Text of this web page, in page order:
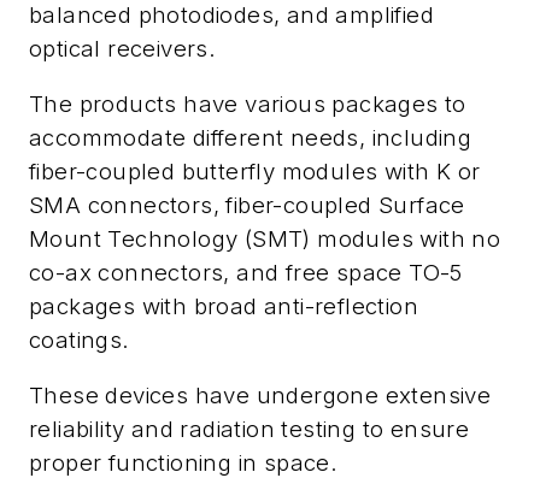
balanced photodiodes, and amplified
optical receivers.
The products have various packages to
accommodate different needs, including
fiber-coupled butterfly modules with K or
SMA connectors, fiber-coupled Surface
Mount Technology (SMT) modules with no
co-ax connectors, and free space TO-5
packages with broad anti-reflection
coatings.
These devices have undergone extensive
reliability and radiation testing to ensure
proper functioning in space.